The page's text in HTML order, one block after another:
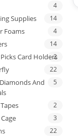
4
Supplies 14
Foams 4
14
Card Holders
2
22
And
5
2
3
22